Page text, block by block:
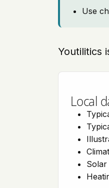
Use
Youtilitics
Local